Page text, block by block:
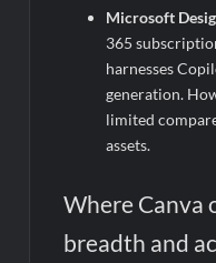
Microsoft
365
harnesses
generation.
limited
assets.
Where Canva
breadth and